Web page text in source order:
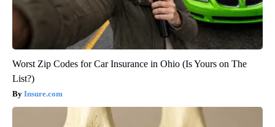
Worst Zip Codes for Car Insurance in Ohio (Is Yours on The
List?)
Insure.com